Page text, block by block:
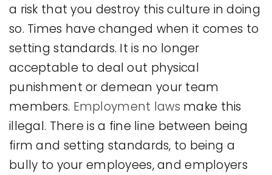
a risk that you destroy this culture in doing
so. Times have changed when it comes to
setting standards. It is no longer
acceptable to deal out physical
punishment or demean your team
members. Employment laws make this
illegal. There is a fine line between being
firm and setting standards, to being a
bully to your employees, and employers